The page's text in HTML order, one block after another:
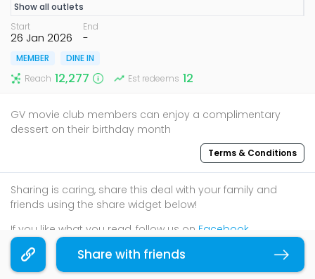
Show all outlets
Start
26 Jan 2026
End
-
MEMBER
DINE IN
Reach 12,277 Est redeems 12
GV movie club members can enjoy a complimentary
dessert on their birthday month
Terms & Conditions
Sharing is caring, share this deal with your family and
friends using the share widget below!
If you like what you read, follow us on Facebook
Instagram
and updates.Share with friends